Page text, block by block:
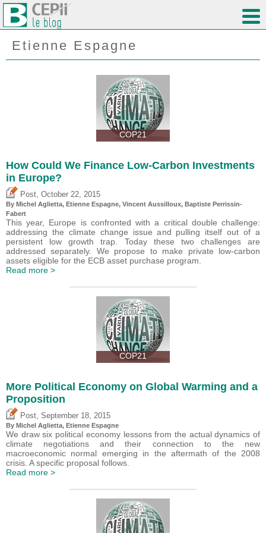
Etienne Espagne
COP21
How Could We Finance Low-Carbon Investments
in Europe?
Post, October 22, 2015
By Michel Aglietta, Etienne Espagne, Vincent Aussilloux, Baptiste Perrissin-
Fabert
This year, Europe is confronted with a critical double challenge:
addressing the climate change issue and pulling itself out of a
persistent low growth trap. Today these two challenges are
addressed separately. We propose to make private low-carbon
assets eligible for the ECB asset purchase program.
Read more >
COP21
More Political Economy on Global Warming and a
Proposition
Post September 18, 2015
By Michel Aglietta, Etienne Espagne
We draw six political economy lessons from the actual dynamics of
climate negotiations and their connection to the new
macroeconomic normal emerging in the aftermath of the 2008
crisis. A specific proposal follows.
Read more >